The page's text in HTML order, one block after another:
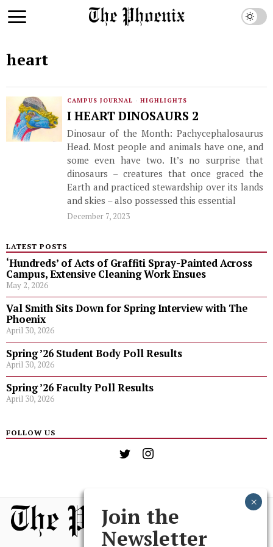
heart
CAMPUS JOURNAL · HIGHLIGHTS
I HEART DINOSAURS 2
Dinosaur of the Month: Pachycephalosaurus
Head. Most people and animals have one, and
some even have two. It’s no surprise that
dinosaurs – creatures that once graced the
Earth and practiced stewardship over its lands
and skies – also possessed this essential
December 7, 2023
LATEST POSTS
‘Hundreds’ of Acts of Graffiti Spray-Painted Across
Campus, Extensive Cleaning Work Ensues
May 2, 2026
Val Smith Sits Down for Spring Interview with The
Phoenix
April 30, 2026
Spring ’26 Student Body Poll Results
April 30, 2026
Spring ’26 Faculty Poll Results
April 30, 2026
FOLLOW US
Join the
Newsletter